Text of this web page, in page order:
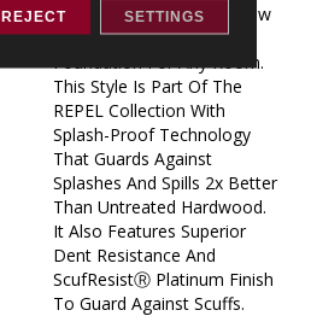
Exploration Oak From Shaw
Floors Creates A Beautiful
Foundation For Any Room.
This Style Is Part Of The
REPEL Collection With
Splash-Proof Technology
That Guards Against
Splashes And Spills 2x Better
Than Untreated Hardwood.
It Also Features Superior
Dent Resistance And
ScufResistⓇ Platinum Finish
To Guard Against Scuffs.
REJECT SETTINGS